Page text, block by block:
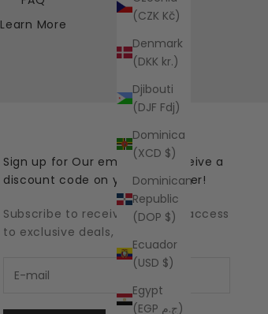
(CZK Kč)
Denmark
(DKK kr.)
Djibouti
(DJF Fdj)
Dominica
(XCD $)
Dominican
Republic
(DOP $)
Ecuador
(USD $)
Egypt
(EGP ج.م)
Learn More
Sign up for Our emails and receive a
discount code on your first order!
Subscribe to receive updates, access
to exclusive deals, and more.